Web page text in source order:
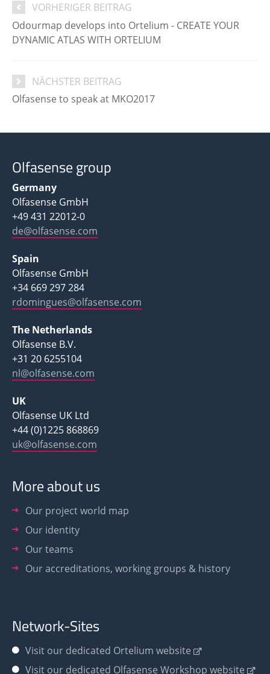
VORHERIGER BEITRAG
Odourmap develops into Ortelium - CREATE YOUR
DYNAMIC ATLAS WITH ORTELIUM
NÄCHSTER BEITRAG
Olfasense to speak at MKO2017
Olfasense group
Germany
Olfasense GmbH
+49 431 22012-0
de@olfasense.com
Spain
Olfasense GmbH
+34 669 297 284
rdomingues@olfasense.com
The Netherlands
Olfasense B.V.
+31 20 6255104
nl@olfasense.com
UK
Olfasense UK Ltd
+44 (0)1225 868869
uk@olfasense.com
More about us
Our project world map
Our identity
Our teams
Our accreditations, working groups & history
Network-Sites
Visit our dedicated Ortelium website
Visit our dedicated Olfasense Workshop website